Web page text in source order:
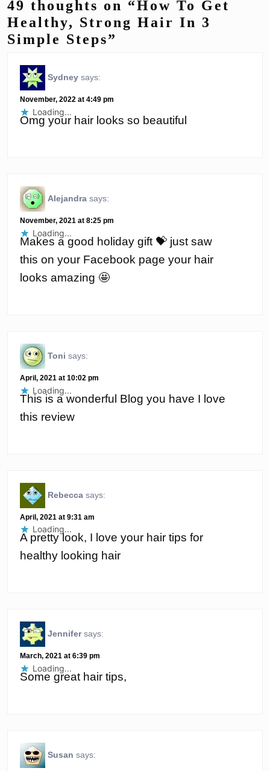
49 thoughts on “How To Get
Healthy, Strong Hair In 3
Simple Steps”
Sydney says:
November, 2022 at 4:49 pm
Omg your hair looks so beautiful
Loading...
Alejandra says:
November, 2021 at 8:25 pm
Makes a good holiday gift 💝 just saw
this on your Facebook page your hair
looks amazing 🤩
Loading...
Toni says:
April, 2021 at 10:02 pm
This is a wonderful Blog you have I love
this review
Loading...
Rebecca says:
April, 2021 at 9:31 am
A pretty look, I love your hair tips for
healthy looking hair
Loading...
Jennifer says:
March, 2021 at 6:39 pm
Some great hair tips,
Loading...
Susan says: